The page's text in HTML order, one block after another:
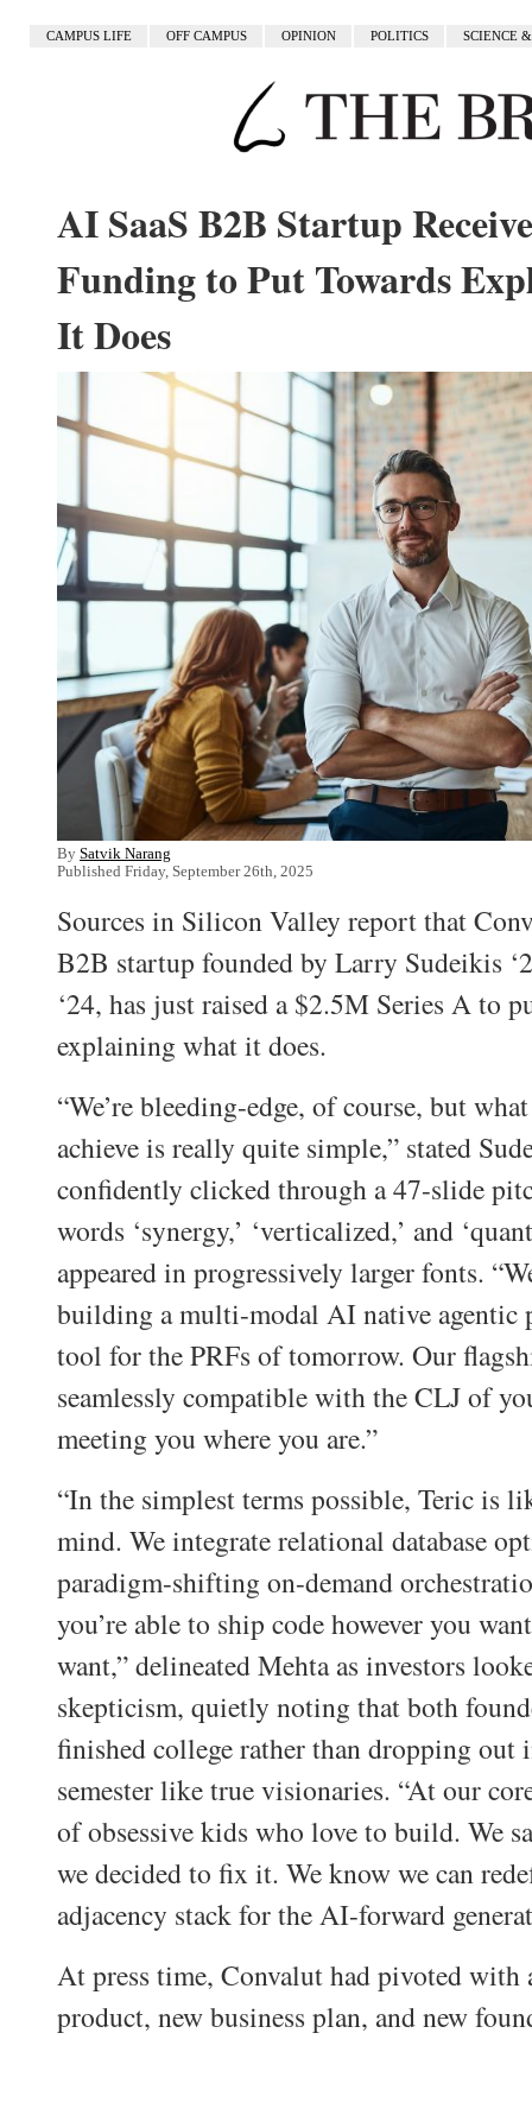
CAMPUS LIFE OFF CAMPUS OPINION POLITICS SCIENCE
AI SaaS B2B Startup
Funding to Put Towards
It Does
By Satvik Narang
Published Friday, September 26th, 2025
Sources in Silicon Valley report that
B2B startup founded by Larry Sudeikis
‘24, has just raised a $2.5M Series A to
explaining what it does.
“We’re bleeding-edge, of course, but
achieve is really quite simple,” stated
confidently clicked through a 47-slide
words ‘synergy,’ ‘verticalized,’ and
appeared in progressively larger fonts.
building a multi-modal AI native agentic
tool for the PRFs of tomorrow. Our
seamlessly compatible with the CLJ of
meeting you where you are.”
“In the simplest terms possible, Teric is
mind. We integrate relational database
paradigm-shifting on-demand
you’re able to ship code however you
want,” delineated Mehta as investors
skepticism, quietly noting that both
finished college rather than dropping out
semester like true visionaries. “At our
of obsessive kids who love to build. We
we decided to fix it. We know we can
adjacency stack for the AI-forward
At press time, Convalut had pivoted with
product, new business plan, and new